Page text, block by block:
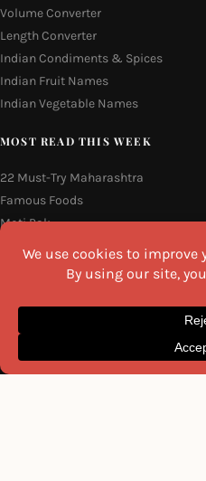
Volume Converter
Length Converter
Indian Condiments & Spices
Indian Fruit Names
Indian Vegetable Names
MOST READ THIS WEEK
22 Must-Try Maharashtra
Famous Foods
Moti Pak
Hyderabadi Mirchi Ka Salan
16 Easy and Light Indian Dinner
Recipes
Why Do South Indian People Eat